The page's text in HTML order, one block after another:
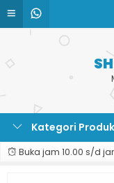
Kategori Produk
Buka jam 10.00 s/d